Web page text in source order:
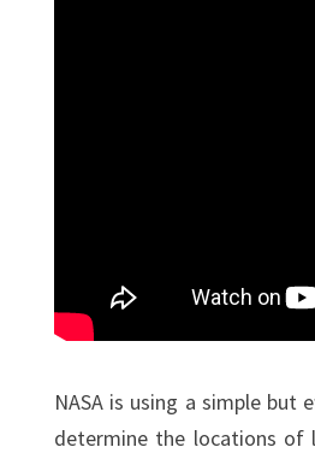
NASA is using a simple but
determine the locations of